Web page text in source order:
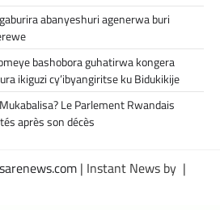
abanyeshuri agenerwa buri
bashobora guhatirwa kongera
ikiguzi cy’ibyangiritse ku Bidukikije
Le Parlement Rwandais
après son décès
| Instant News by |